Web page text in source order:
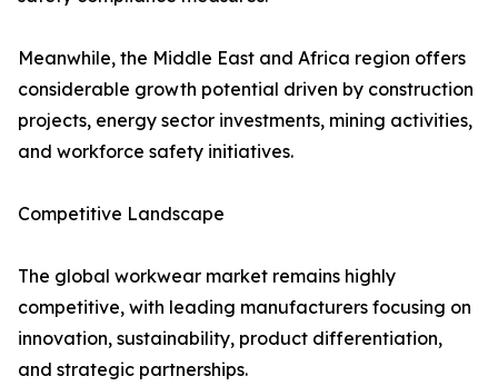
Meanwhile, the Middle East and Africa region offers
considerable growth potential driven by construction
projects, energy sector investments, mining activities,
and workforce safety initiatives.
Competitive Landscape
The global workwear market remains highly
competitive, with leading manufacturers focusing on
innovation, sustainability, product differentiation,
and strategic partnerships.